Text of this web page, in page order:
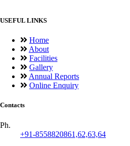
USEFUL LINKS
Home
About
Facilities
Gallery
Annual Reports
Online Enquiry
Contacts
Ph.
+91-8558820861,62,63,64